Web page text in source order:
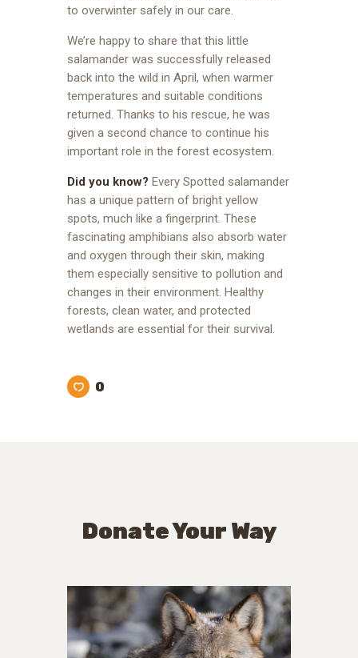
to overwinter safely in our care.
We’re happy to share that this little
salamander was successfully released
back into the wild in April, when warmer
temperatures and suitable conditions
returned. Thanks to his rescue, he was
given a second chance to continue his
important role in the forest ecosystem.
Did you know? Every Spotted salamander
has a unique pattern of bright yellow
spots, much like a fingerprint. These
fascinating amphibians also absorb water
and oxygen through their skin, making
them especially sensitive to pollution and
changes in their environment. Healthy
forests, clean water, and protected
wetlands are essential for their survival.
0
Donate Your Way